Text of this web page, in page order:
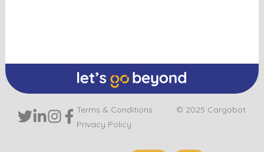
Terms & Conditions
Privacy Policy
© 2025 Cargobot